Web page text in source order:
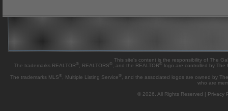
This site's content is the responsibility of The
The trademarks REALTOR
, REALTORS , and the REALTOR logo are controlled by The
The trademarks MLS ® , Multiple Listing Service ®
, and the associated logos are owned by
who are
© 2026, All Rights Reserved | Privacy